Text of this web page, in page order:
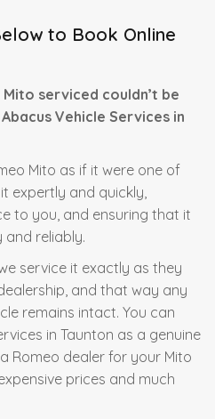
to Book Online
serviced couldn’t be
Vehicle Services in
Mito as if it were one of
expertly and quickly,
to you, and ensuring that it
and reliably.
service it exactly as they
and that way any
remains intact. You can
in Taunton as a genuine
Romeo dealer for your Mito
prices and much